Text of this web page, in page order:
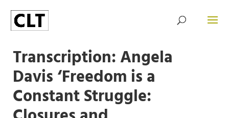
Transcription: Angela
Davis ‘Freedom is a
Constant Struggle: